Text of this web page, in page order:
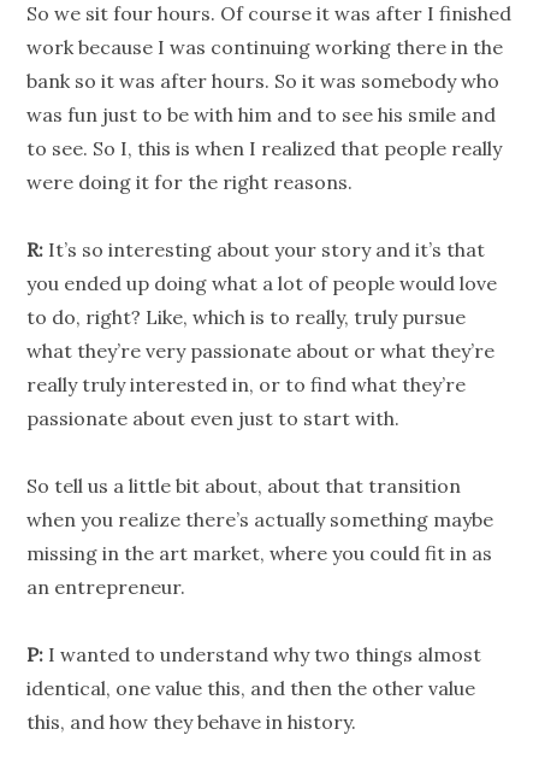
So we sit four hours. Of course it was after I finished
work because I was continuing working there in the
bank so it was after hours. So it was somebody who
was fun just to be with him and to see his smile and
to see. So I, this is when I realized that people really
were doing it for the right reasons.
R: It’s so interesting about your story and it’s that
you ended up doing what a lot of people would love
to do, right? Like, which is to really, truly pursue
what they’re very passionate about or what they’re
really truly interested in, or to find what they’re
passionate about even just to start with.
So tell us a little bit about, about that transition
when you realize there’s actually something maybe
missing in the art market, where you could fit in as
an entrepreneur.
P: I wanted to understand why two things almost
identical, one value this, and then the other value
this, and how they behave in history.